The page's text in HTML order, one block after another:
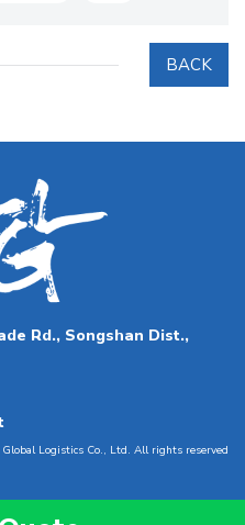
BACK
Rd., Songshan Dist.,
Logistics Co., Ltd. All rights reserved